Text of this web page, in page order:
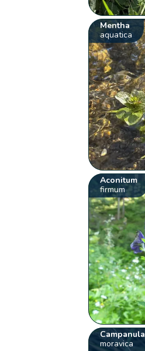
Mentha
aquatica
Aconitum
firmum
Campanula
moravica